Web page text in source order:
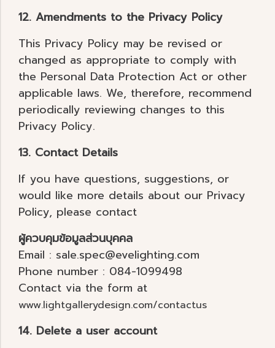
12. Amendments to the Privacy Policy
This Privacy Policy may be revised or
changed as appropriate to comply with
the Personal Data Protection Act or other
applicable laws. We, therefore, recommend
periodically reviewing changes to this
Privacy Policy.
13. Contact Details
If you have questions, suggestions, or
would like more details about our Privacy
Policy, please contact
ผู้ควบคุมข้อมูลส่วนบุคคล
Email : sale.spec@evelighting.com
Phone number : 084-1099498
Contact via the form at
www.lightgallerydesign.com/contactus
14. Delete a user account